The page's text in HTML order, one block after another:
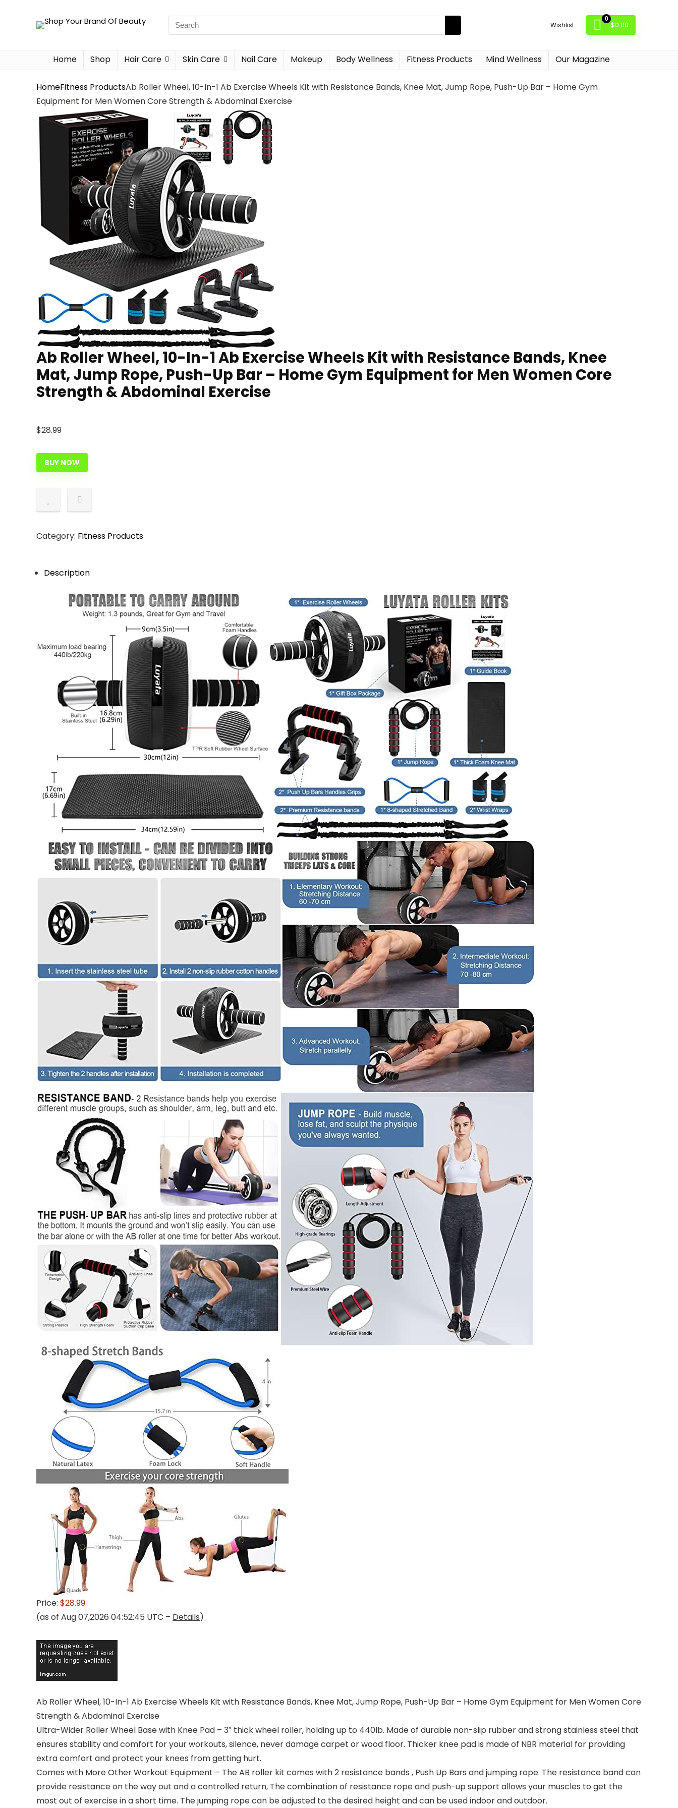
Wishlist
0
$0.00
Home Shop Hair Care Skin Care Nail Care Makeup Body Wellness Fitness Products Mind Wellness Our Magazine
HomeFitness ProductsAb Roller Wheel, 10-In-1 Ab Exercise Wheels Kit with Resistance Bands, Knee Mat, Jump Rope, Push-Up Bar – Home Gym
Equipment for Men Women Core Strength & Abdominal Exercise
Ab Roller Wheel, 10-In-1 Ab Exercise Wheels Kit with Resistance Bands, Knee
Mat, Jump Rope, Push-Up Bar – Home Gym Equipment for Men Women Core
Strength & Abdominal Exercise
$28.99
BUY NOW
Category: Fitness Products
Description
Price: $28.99
(as of Aug 07,2026 04:52:45 UTC – Details)
Ab Roller Wheel, 10-In-1 Ab Exercise Wheels Kit with Resistance Bands, Knee Mat, Jump Rope, Push-Up Bar – Home Gym Equipment for Men Women Core
Strength & Abdominal Exercise
Ultra-Wider Roller Wheel Base with Knee Pad – 3″ thick wheel roller, holding up to 440lb. Made of durable non-slip rubber and strong stainless steel that
ensures stability and comfort for your workouts, silence, never damage carpet or wood floor. Thicker knee pad is made of NBR material for providing
extra comfort and protect your knees from getting hurt.
Comes with More Other Workout Equipment – The AB roller kit comes with 2 resistance bands , Push Up Bars and jumping rope. The resistance band can
provide resistance on the way out and a controlled return, The combination of resistance rope and push-up support allows your muscles to get the
most out of exercise in a short time. The jumping rope can be adjusted to the desired height and can be used indoor and outdoor.